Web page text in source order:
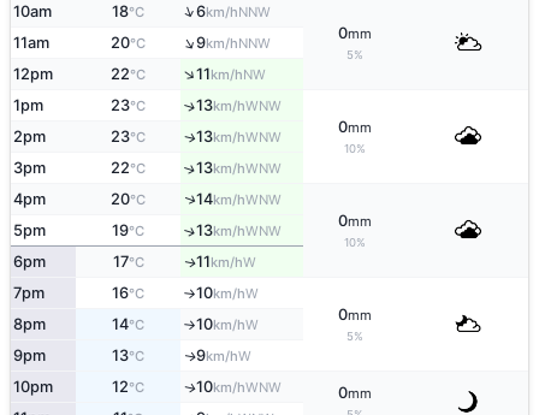
10am 18°C ↑6km/hNNW
0mm
5%
11am 20°C ↑9km/hNNW
12pm 22°C ↑11km/hNW
1pm 23°C ↑13km/hWNW
0mm
10%
2pm 23°C ↑13km/hWNW
3pm 22°C ↑13km/hWNW
4pm 20°C ↑14km/hWNW
0mm
10%
5pm 19°C ↑13km/hWNW
6pm 17°C ↑11km/hW
7pm 16°C ↑10km/hW
0mm
5%
8pm 14°C ↑10km/hW
9pm 13°C ↑9km/hW
10pm 12°C ↑10km/hWNW 0mm